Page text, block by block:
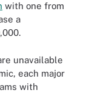
with one from
a
unavailable
each major
with